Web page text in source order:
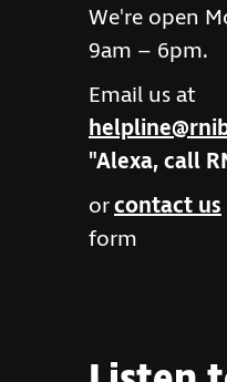
We're open
9am – 6pm.
Email us at
"Alexa, call
orcontact us
form